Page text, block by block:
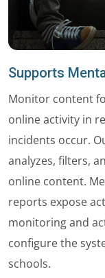
Supports
Monitor content
online activity in
incidents occur.
analyzes, filters,
online content.
reports expose
monitoring and
configure the
schools.